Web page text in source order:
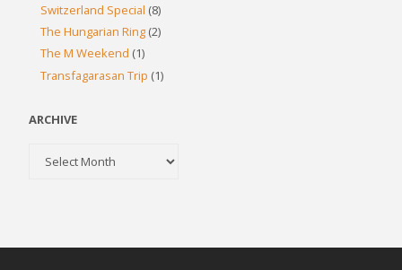
Switzerland Special (8)
The Hungarian Ring (2)
The M Weekend (1)
Transfagarasan Trip (1)
ARCHIVE